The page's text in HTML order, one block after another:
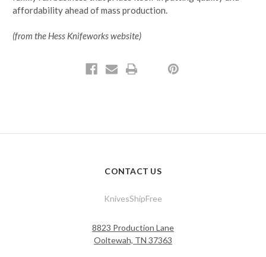
affordability ahead of mass production.
(from the Hess Knifeworks website)
CONTACT US
KnivesShipFree
8823 Production Lane
Ooltewah, TN 37363